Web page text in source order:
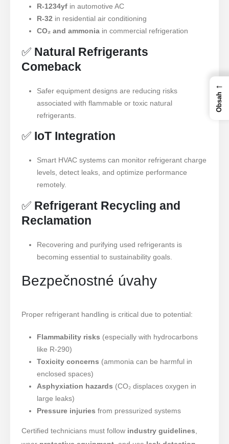
R-1234yf in automotive AC
R-32 in residential air conditioning
CO₂ and ammonia in commercial refrigeration
✅ Natural Refrigerants
Comeback
Safer equipment designs are reducing risks
associated with flammable or toxic natural
refrigerants.
✅ IoT Integration
Smart HVAC systems can monitor refrigerant charge
levels, detect leaks, and optimize performance
remotely.
✅ Refrigerant Recycling and
Reclamation
Recovering and purifying used refrigerants is
becoming essential to sustainability goals.
Bezpečnostné úvahy
Proper refrigerant handling is critical due to potential:
Flammability risks (especially with hydrocarbons
like R-290)
Toxicity concerns (ammonia can be harmful in
enclosed spaces)
Asphyxiation hazards (CO₂ displaces oxygen in
large leaks)
Pressure injuries from pressurized systems
Certified technicians must follow industry guidelines,
←
Obsah